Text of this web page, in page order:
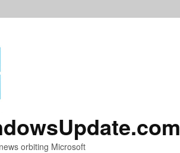
orbiting Microsoft